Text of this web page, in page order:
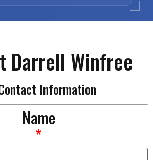
Darrell Winfree
Information
Name
*